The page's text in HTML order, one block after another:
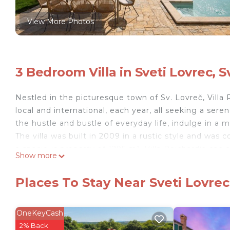
View More Photos
3 Bedroom Villa in Sveti Lovrec,
Nestled in the picturesque town of Sv. Lovreč, Villa
local and international, each year, all seeking a
the hustle and bustle of everyday life, indulge in a
The villa was built in 2009 in a rustic style and was
cm and a bathroom inside the room with a bathtub
bathtub. In the second room there is a king size
outside the room and has a shower/curtain.
Show more
Places To Stay Near Sveti
OneKeyCash
2% Back